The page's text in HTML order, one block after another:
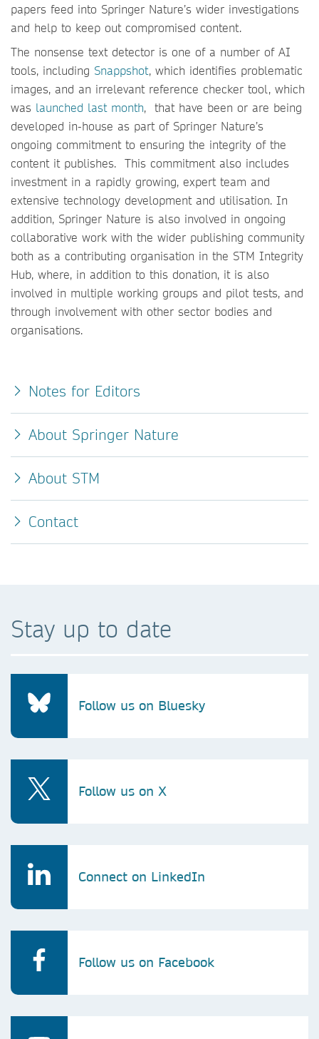
papers feed into Springer Nature’s wider investigations
and help to keep out compromised content.
The nonsense text detector is one of a number of AI
tools, including Snappshot, which identifies problematic
images, and an irrelevant reference checker tool, which
was launched last month, that have been or are being
developed in-house as part of Springer Nature’s
ongoing commitment to ensuring the integrity of the
content it publishes. This commitment also includes
investment in a rapidly growing, expert team and
extensive technology development and utilisation. In
addition, Springer Nature is also involved in ongoing
collaborative work with the wider publishing community
both as a contributing organisation in the STM Integrity
Hub, where, in addition to this donation, it is also
involved in multiple working groups and pilot tests, and
through involvement with other sector bodies and
organisations.
Notes for Editors
About Springer Nature
About STM
Contact
Stay up to date
Follow us on Bluesky
Follow us on X
Connect on LinkedIn
Follow us on Facebook